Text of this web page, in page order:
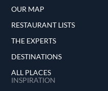
OUR MAP
RESTAURANT LISTS
THE EXPERTS
DESTINATIONS
ALL PLACES
INSPIRATION